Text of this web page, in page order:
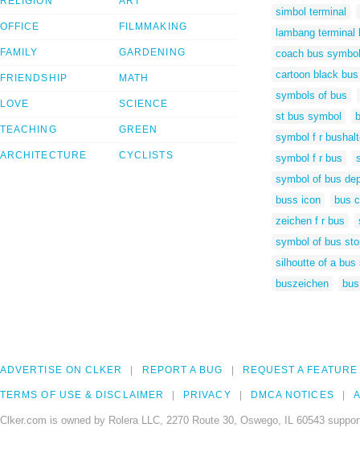
OFFICE
FAMILY
FRIENDSHIP
LOVE
TEACHING
ARCHITECTURE
FILMMAKING
GARDENING
MATH
SCIENCE
GREEN
CYCLISTS
simbol terminal
lambang terminal
coach bus symbol
cartoon black bus
symbols of bus
st bus symbol
symbol f r
symbol f r bus
symbol of bus
buss icon
bus
zeichen f r bus
symbol of bus
silhoutte of a bus
buszeichen
ADVERTISE ON CLKER REPORT A BUG REQUEST A FEATURE
TERMS OF USE & DISCLAIMER PRIVACY DMCA NOTICES
Clker.com is owned by Rolera LLC, 2270 Route 30, Oswego, IL 60543